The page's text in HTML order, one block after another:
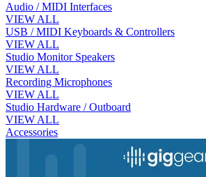
Audio / MIDI Interfaces
VIEW ALL
USB / MIDI Keyboards & Controllers
VIEW ALL
Studio Monitor Speakers
VIEW ALL
Recording Microphones
VIEW ALL
Studio Hardware / Outboard
VIEW ALL
Accessories